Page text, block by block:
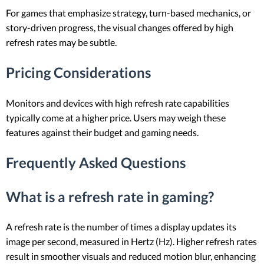
For games that emphasize strategy, turn-based mechanics, or
story-driven progress, the visual changes offered by high
refresh rates may be subtle.
Pricing Considerations
Monitors and devices with high refresh rate capabilities
typically come at a higher price. Users may weigh these
features against their budget and gaming needs.
Frequently Asked Questions
What is a refresh rate in gaming?
A refresh rate is the number of times a display updates its
image per second, measured in Hertz (Hz). Higher refresh rates
result in smoother visuals and reduced motion blur, enhancing